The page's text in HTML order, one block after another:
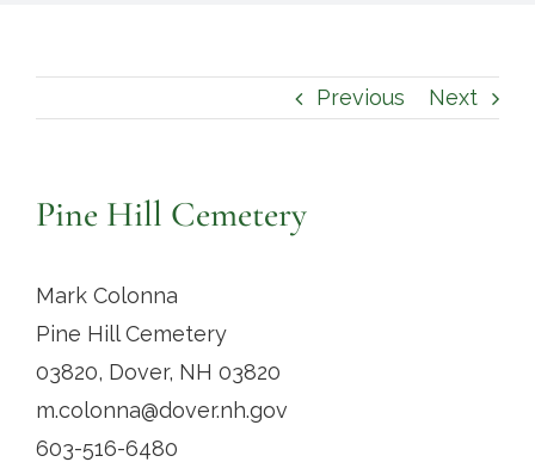
Contact Previous Next
Pine Hill Cemetery
Mark Colonna
Pine Hill Cemetery
03820, Dover, NH 03820
m.colonna@dover.nh.gov
603-516-6480